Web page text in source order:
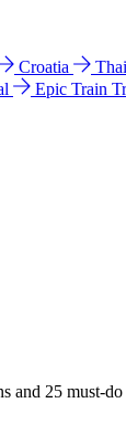
Croatia
Epic Train
and 25 must-